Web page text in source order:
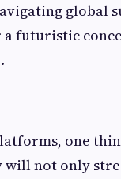
global
a futuristic
one
will not only